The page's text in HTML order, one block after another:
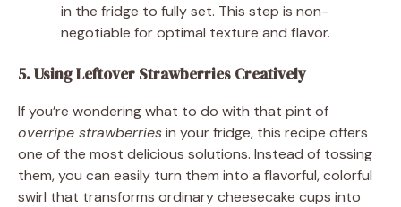
in the fridge to fully set. This step is non-
negotiable for optimal texture and flavor.
5. Using Leftover Strawberries Creatively
If you’re wondering what to do with that pint of
overripe strawberriesin your fridge, this recipe offers
one of the most delicious solutions. Instead of tossing
them, you can easily turn them into a flavorful, colorful
swirl that transforms ordinary cheesecake cups into